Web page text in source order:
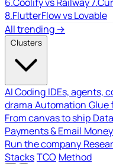
8.FlutterFlow vs Lovable
All trending →
Clusters
AI Coding IDEs, agents,
drama Automation Glue
From canvas to ship
Payments & Email
Run the company
StacksTCO Method